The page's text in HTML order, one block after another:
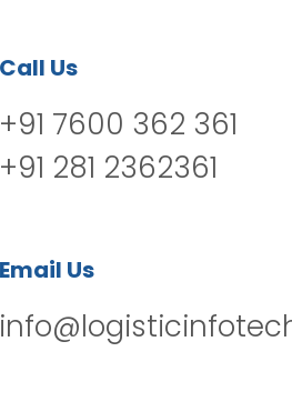
Call Us
+91 7600 362 361
+91 281 2362361
Email Us